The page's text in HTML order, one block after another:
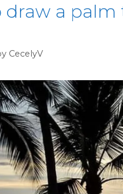
draw a palm
CecelyV